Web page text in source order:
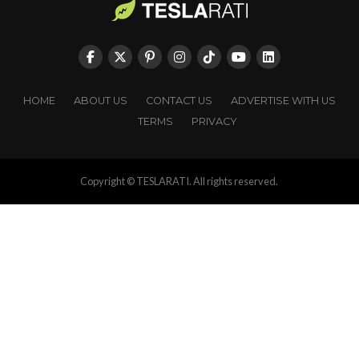
HOME ABOUT US CONTACT US
ADVERTISE WITH US
TERMS
PRIVACY
Copyright © TESLARATI. All rights reserved.